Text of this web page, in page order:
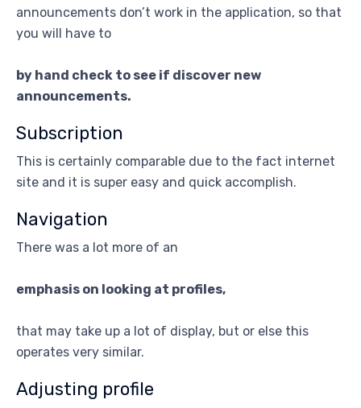
announcements don’t work in the application, so that
you will have to
by hand check to see if discover new
announcements.
Subscription
This is certainly comparable due to the fact internet
site and it is super easy and quick accomplish.
Navigation
There was a lot more of an
emphasis on looking at profiles,
that may take up a lot of display, but or else this
operates very similar.
Adjusting profile